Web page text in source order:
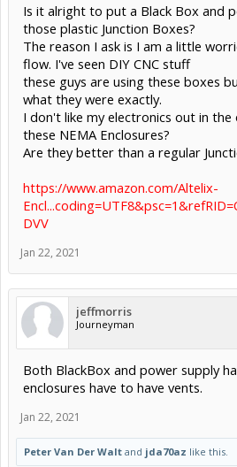
Is it alright to put a Black Box and
those plastic Junction Boxes?
The reason I ask is I am a little
flow. I've seen DIY CNC stuff
these guys are using these boxes
what they were exactly.
I don't like my electronics out in
these NEMA Enclosures?
Are they better than a regular
https://www.amazon.com/Altelix-
DVV
Jan 22, 2021
jeffmorris
Journeyman
Both BlackBox and power supply
enclosures have to have vents.
Jan 22, 2021
Peter Van Der Walt and jda70az like this.